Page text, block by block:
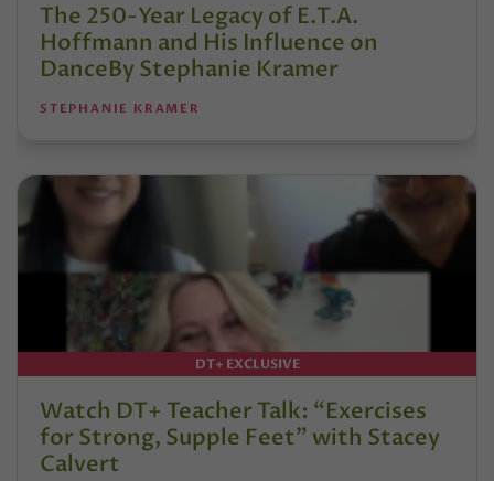
The 250-Year Legacy of E.T.A.
Hoffmann and His Influence on
DanceBy Stephanie Kramer
STEPHANIE KRAMER
DT+ EXCLUSIVE
Watch DT+ Teacher Talk: “Exercises
for Strong, Supple Feet” with Stacey
Calvert